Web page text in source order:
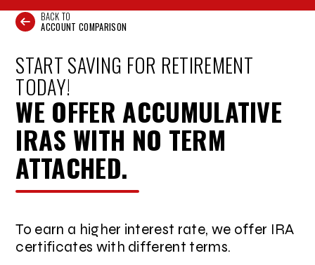
BACK TO
ACCOUNT COMPARISON
START SAVING FOR RETIREMENT
TODAY!
WE OFFER ACCUMULATIVE
IRAS WITH NO TERM
ATTACHED.
To earn a higher interest rate, we offer IRA
certificates with different terms.